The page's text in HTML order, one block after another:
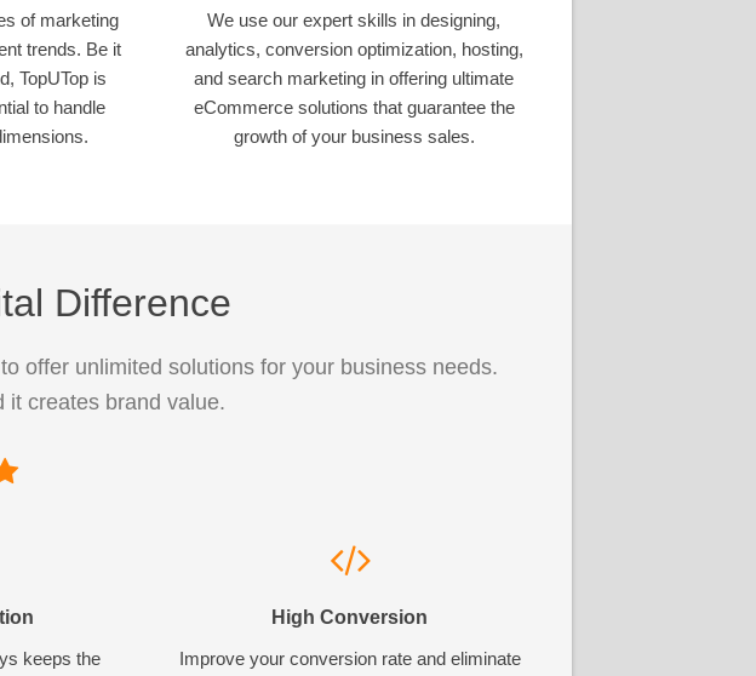
of marketing
trends. Be it
TopUTop is
to handle
We use our expert skills in designing,
analytics, conversion optimization, hosting,
and search marketing in offering ultimate
eCommerce solutions that guarantee the
growth of your business sales.
Difference
offer unlimited solutions for your business needs.
it creates brand value.
keeps the
High Conversion
Improve your conversion rate and eliminate